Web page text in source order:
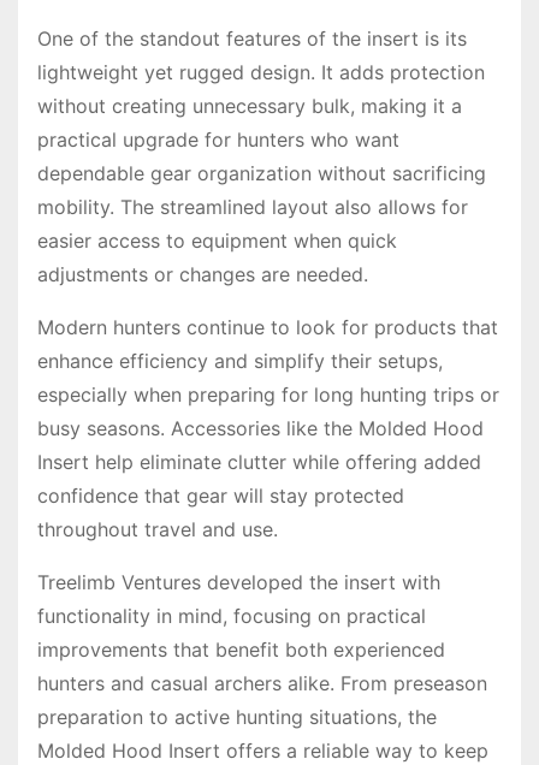
One of the standout features of the insert is its
lightweight yet rugged design. It adds protection
without creating unnecessary bulk, making it a
practical upgrade for hunters who want
dependable gear organization without sacrificing
mobility. The streamlined layout also allows for
easier access to equipment when quick
adjustments or changes are needed.
Modern hunters continue to look for products that
enhance efficiency and simplify their setups,
especially when preparing for long hunting trips or
busy seasons. Accessories like the Molded Hood
Insert help eliminate clutter while offering added
confidence that gear will stay protected
throughout travel and use.
Treelimb Ventures developed the insert with
functionality in mind, focusing on practical
improvements that benefit both experienced
hunters and casual archers alike. From preseason
preparation to active hunting situations, the
Molded Hood Insert offers a reliable way to keep